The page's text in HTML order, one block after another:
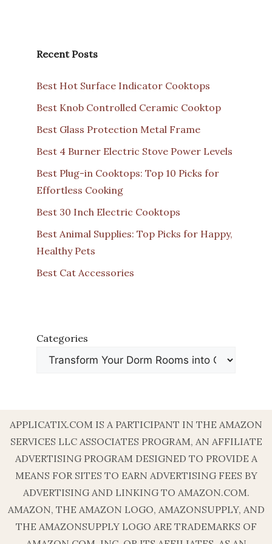
Recent Posts
Best Hot Surface Indicator Cooktops
Best Knob Controlled Ceramic Cooktop
Best Glass Protection Metal Frame
Best 4 Burner Electric Stove Power Levels
Best Plug-in Cooktops: Top 10 Picks for
Effortless Cooking
Best 30 Inch Electric Cooktops
Best Animal Supplies: Top Picks for Happy,
Healthy Pets
Best Cat Accessories
Categories
APPLICATIX.COM IS A PARTICIPANT IN THE AMAZON
SERVICES LLC ASSOCIATES PROGRAM, AN AFFILIATE
ADVERTISING PROGRAM DESIGNED TO PROVIDE A
MEANS FOR SITES TO EARN ADVERTISING FEES BY
ADVERTISING AND LINKING TO AMAZON.COM.
AMAZON, THE AMAZON LOGO, AMAZONSUPPLY, AND
THE AMAZONSUPPLY LOGO ARE TRADEMARKS OF